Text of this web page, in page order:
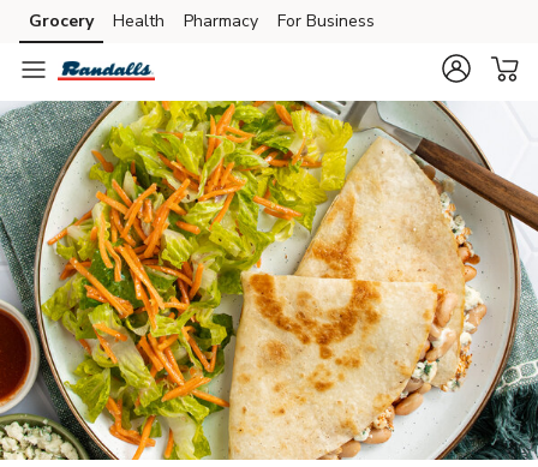
Skip to search
Skip to main content
Skip to cookie settings
Skip to chat
Grocery Health Pharmacy For Business